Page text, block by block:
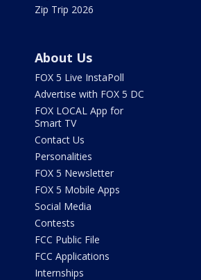
Zip Trip 2026
About Us
FOX 5 Live InstaPoll
Advertise with FOX 5 DC
FOX LOCAL App for
Smart TV
Contact Us
Personalities
FOX 5 Newsletter
FOX 5 Mobile Apps
Social Media
Contests
FCC Public File
FCC Applications
Internships